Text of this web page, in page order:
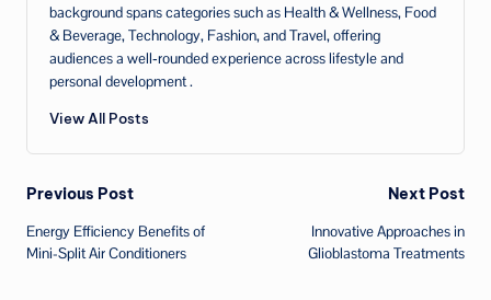
background spans categories such as Health & Wellness, Food
& Beverage, Technology, Fashion, and Travel, offering
audiences a well‑rounded experience across lifestyle and
personal development .
View All Posts
Post
navigation
Previous Post
Energy Efficiency Benefits of
Mini-Split Air Conditioners
Next Post
Innovative Approaches in
Glioblastoma Treatments